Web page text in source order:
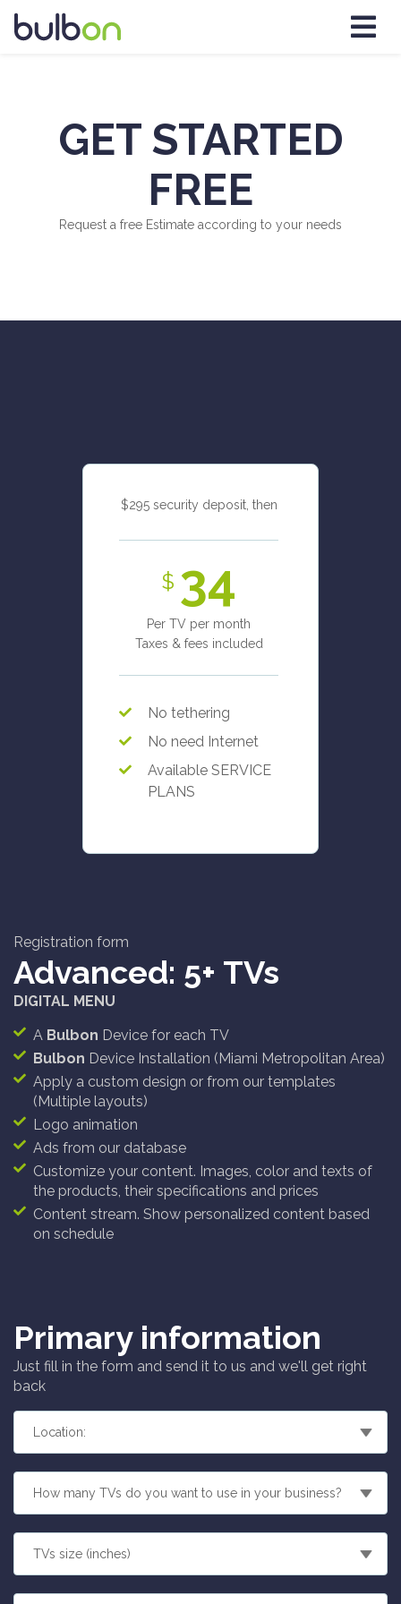
GET STARTED
FREE
Request a free Estimate according to your needs
$295 security deposit, then
$ 34
Per TV per month
Taxes & fees included
No tethering
No need Internet
Available SERVICE
PLANS
Registration form
Advanced: 5+ TVs
DIGITAL MENU
A Bulbon Device for each TV
Bulbon Device Installation (Miami Metropolitan Area)
Apply a custom design or from our templates
(Multiple layouts)
Logo animation
Ads from our database
Customize your content. Images, color and texts of
the products, their specifications and prices
Content stream. Show personalized content based
on schedule
Primary information
Just fill in the form and send it to us and we'll get right
back